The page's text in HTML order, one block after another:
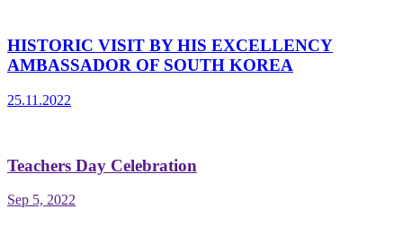
HISTORIC VISIT BY HIS EXCELLENCY
AMBASSADOR OF SOUTH KOREA
25.11.2022
Teachers Day Celebration
Sep 5, 2022